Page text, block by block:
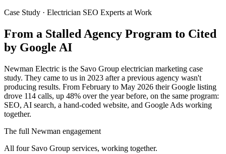
Case Study · Electrician SEO Experts at Work
From a Stalled Agency Program to Cited
by Google AI
Newman Electric is the Savo Group electrician marketing case
study. They came to us in 2023 after a previous agency wasn't
producing results. From February to May 2026 their Google listing
drove 114 calls, up 48% over the year before, on the same program:
SEO, AI search, a hand-coded website, and Google Ads working
together.
The full Newman engagement
All four Savo Group services, working together.